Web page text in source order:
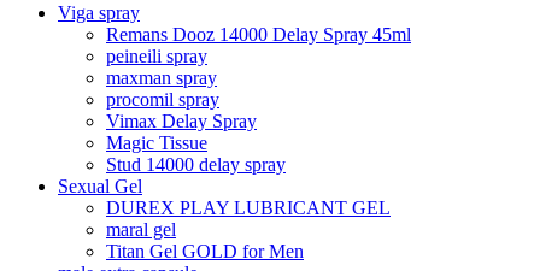
Viga spray
Remans Dooz 14000 Delay Spray 45ml
peineili spray
maxman spray
procomil spray
Vimax Delay Spray
Magic Tissue
Stud 14000 delay spray
Sexual Gel
DUREX PLAY LUBRICANT GEL
maral gel
Titan Gel GOLD for Men